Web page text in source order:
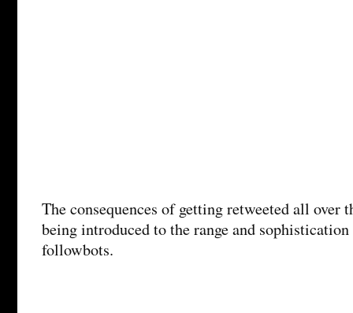
The consequences of getting retweeted all over
being introduced to the range and
followbots.